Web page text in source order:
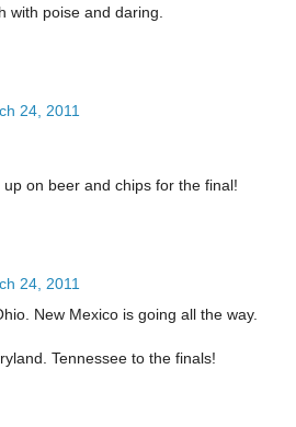
with poise and daring.
24, 2011
on beer and chips for the final!
24, 2011
New Mexico is going all the way.
Tennessee to the finals!